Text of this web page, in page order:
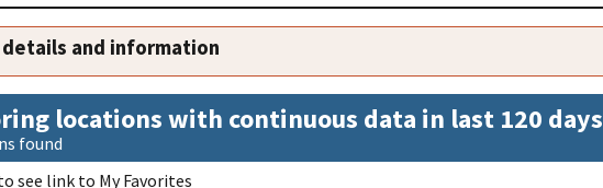
and information
locations with continuous data in last 120 days
found
see link to My Favorites